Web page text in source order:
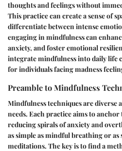
thoughts and feelings without
This practice can create a sense of
differentiate between intense
engaging in mindfulness can
anxiety, and foster emotional
integrate mindfulness into daily life
for individuals facing madness
Preamble to Mindfulness
Mindfulness techniques are diverse
needs. Each practice aims to
reducing spirals of anxiety and
as simple as mindful breathing or as
meditations. The key is to find a